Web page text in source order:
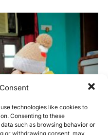
technologies like cookies to
Consenting to these
such as browsing behavior or
or withdrawing consent, may